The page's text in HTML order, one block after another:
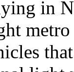
in